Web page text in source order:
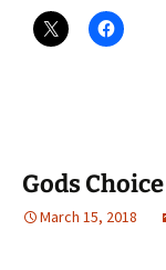
Gods
March 15, 2018